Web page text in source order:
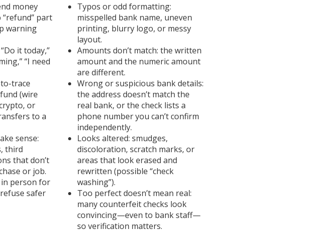
money
“refund” part
warning
it today,”
“I need
trace
(wire
or
to a
sense:
third
that don’t
or job.
person for
safer
Typos or odd formatting:
misspelled bank name, uneven
printing, blurry logo, or messy
layout.
Amounts don’t match: the written
amount and the numeric amount
are different.
Wrong or suspicious bank details:
the address doesn’t match the
real bank, or the check lists a
phone number you can’t confirm
independently.
Looks altered: smudges,
discoloration, scratch marks, or
areas that look erased and
rewritten (possible “check
washing”).
Too perfect doesn’t mean real:
many counterfeit checks look
convincing—even to bank staff—
so verification matters.